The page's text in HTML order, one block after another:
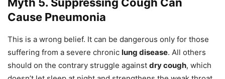
Cause Pneumonia
This is a wrong belief. It can be dangerous only for those
suffering from a severe chronic lung disease. All others
should on the contrary struggle against dry cough, which